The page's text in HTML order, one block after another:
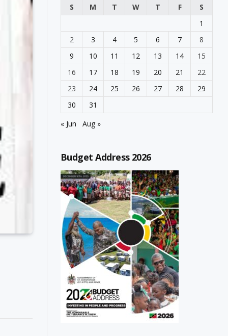
S
M T W T F
S
1
2
3 4 5 6 7
8
9
10 11 12 13 14
15
16
17 18 19 20 21
22
23
24 25 26 27 28
29
30
31
« Jun
Aug »
Budget Address 2026